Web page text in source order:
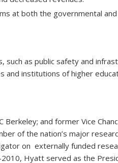
at both the governmental
such as public safety and
institutions of higher
and former Vice
of the nation’s major
on externally funded
2010, Hyatt served as the